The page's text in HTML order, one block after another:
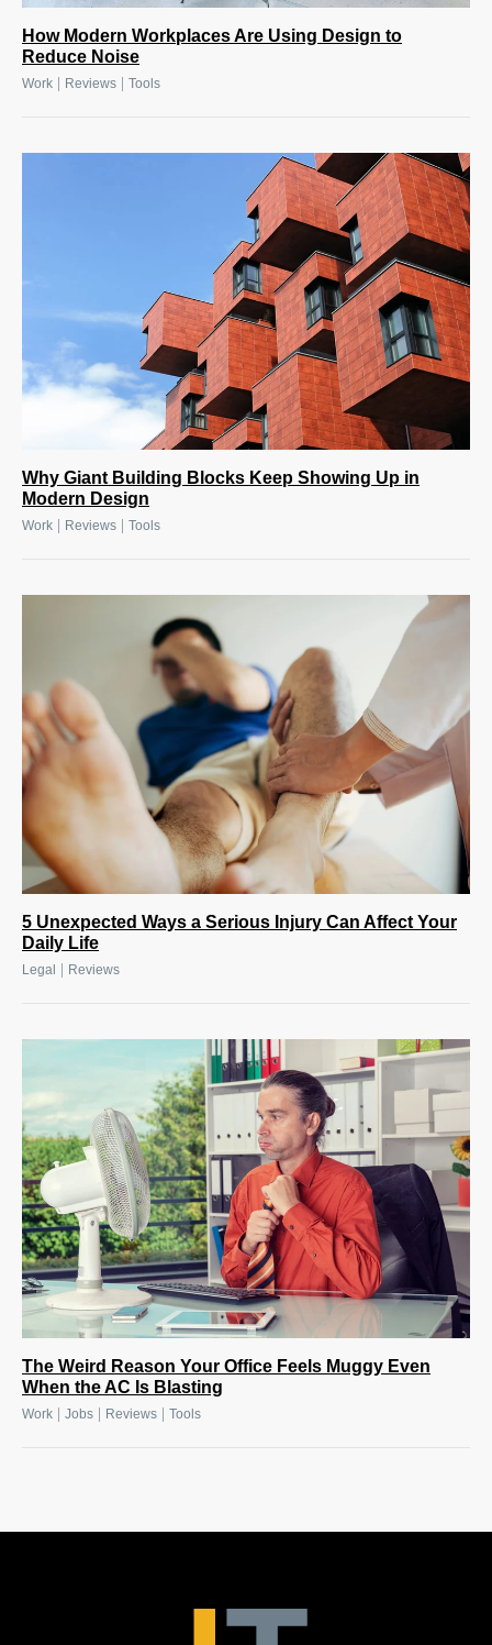
How Modern Workplaces Are Using Design to
Reduce Noise
Work Reviews Tools
Why Giant Building Blocks Keep Showing Up in
Modern Design
Work Reviews Tools
5 Unexpected Ways a Serious Injury Can Affect Your
Daily Life
Legal Reviews
The Weird Reason Your Office Feels Muggy Even
When the AC Is Blasting
Work Jobs Reviews Tools